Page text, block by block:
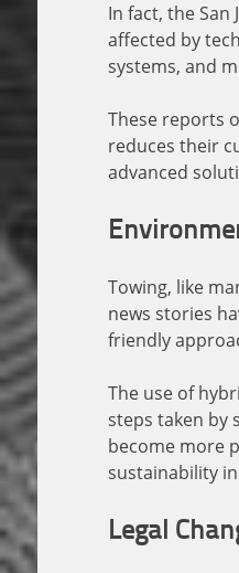
In fact, the
affected by
systems, and
These reports
reduces their
advanced
Towing, like
news stories
friendly
The use of
steps taken by
become more
sustainability
Legal